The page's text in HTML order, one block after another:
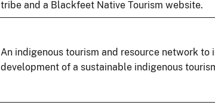
tribe and a Blackfeet Native Tourism website.
An indigenous tourism and resource network to
development of a sustainable indigenous